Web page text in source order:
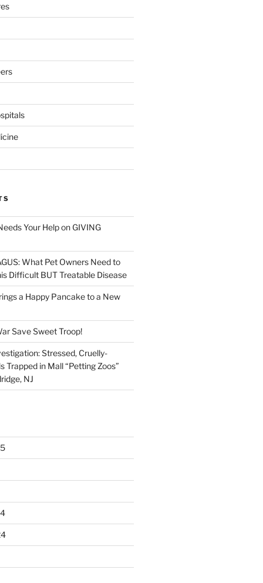
Your Help on GIVING
What Pet Owners Need to
Difficult BUT Treatable Disease
a Happy Pancake to a New
Save Sweet Troop!
Stressed, Cruelly-
Trapped in Mall “Petting Zoos”
NJ